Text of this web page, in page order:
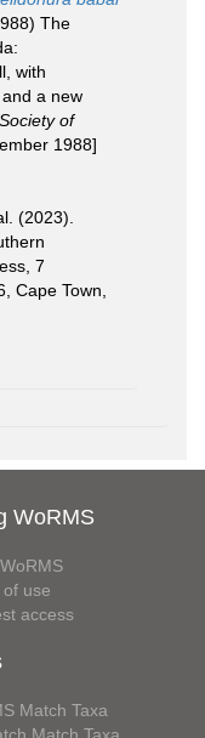
The
with
a new
of
1988]
(2023).
7
Cape Town,
WoRMS
of use
access
Match Taxa